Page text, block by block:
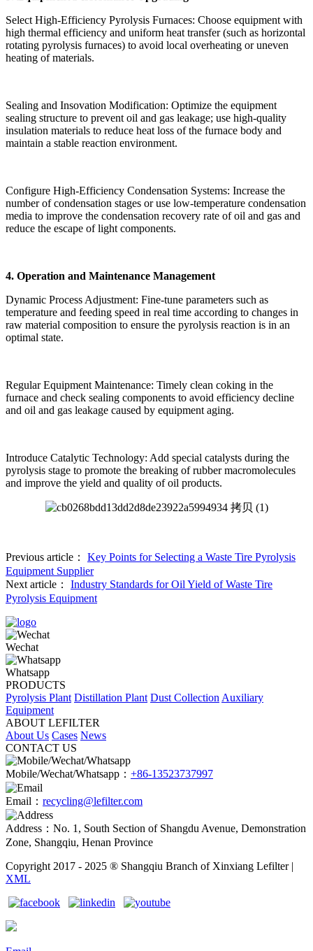
Select High-Efficiency Pyrolysis Furnaces: Choose equipment with
high thermal efficiency and uniform heat transfer (such as horizontal
rotating pyrolysis furnaces) to avoid local overheating or uneven
heating of materials.
Sealing and Insovation Modification: Optimize the equipment
sealing structure to prevent oil and gas leakage; use high-quality
insulation materials to reduce heat loss of the furnace body and
maintain a stable reaction environment.
Configure High-Efficiency Condensation Systems: Increase the
number of condensation stages or use low-temperature condensation
media to improve the condensation recovery rate of oil and gas and
reduce the escape of light components.
4. Operation and Maintenance Management
Dynamic Process Adjustment: Fine-tune parameters such as
temperature and feeding speed in real time according to changes in
raw material composition to ensure the pyrolysis reaction is in an
optimal state.
Regular Equipment Maintenance: Timely clean coking in the
furnace and check sealing components to avoid efficiency decline
and oil and gas leakage caused by equipment aging.
Introduce Catalytic Technology: Add special catalysts during the
pyrolysis stage to promote the breaking of rubber macromolecules
and improve the yield and quality of oil products.
Previous article：
Key Points for Selecting a Waste Tire Pyrolysis
Equipment Supplier
Next article：
Industry Standards for Oil Yield of Waste Tire
Pyrolysis Equipment
Wechat
Whatsapp
PRODUCTS
Pyrolysis Plant Distillation Plant Dust Collection Auxiliary
Equipment
ABOUT LEFILTER
About Us Cases News
CONTACT US
Mobile/Wechat/Whatsapp： +86-13523737997
Email： recycling@lefilter.com
Address：No. 1, South Section of Shangdu Avenue, Demonstration
Zone, Shangqiu, Henan Province
Copyright 2017 - 2025 ® Shangqiu Branch of Xinxiang Lefilter |
XML